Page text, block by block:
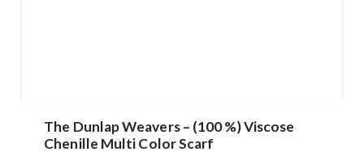
The Dunlap Weavers – (100 %) Viscose
Chenille Multi Color Scarf